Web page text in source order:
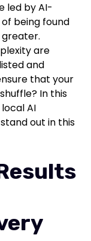
led by AI-
being found
greater.
are
and
that your
In this
AI
out in this